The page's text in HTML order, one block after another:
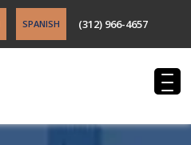
SPANISH (312) 966-4657